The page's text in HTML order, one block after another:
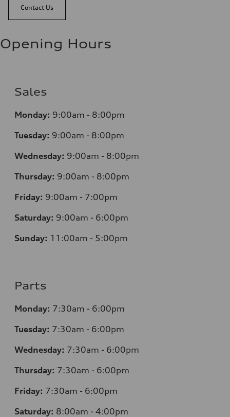
Contact Us
Opening Hours
Sales
Monday: 9:00am - 8:00pm
Tuesday: 9:00am - 8:00pm
Wednesday: 9:00am - 8:00pm
Thursday: 9:00am - 8:00pm
Friday: 9:00am - 7:00pm
Saturday: 9:00am - 6:00pm
Sunday: 11:00am - 5:00pm
Parts
Monday: 7:30am - 6:00pm
Tuesday: 7:30am - 6:00pm
Wednesday: 7:30am - 6:00pm
Thursday: 7:30am - 6:00pm
Friday: 7:30am - 6:00pm
Saturday: 8:00am - 4:00pm